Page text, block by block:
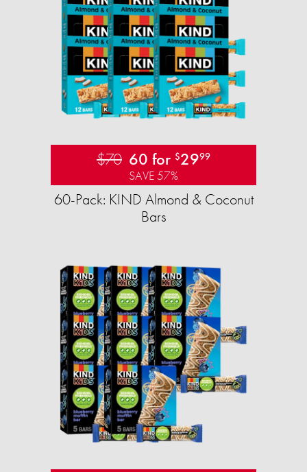
$70 60 for $2999
SAVE 57%
60-Pack: KIND Almond & Coconut
Bars